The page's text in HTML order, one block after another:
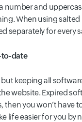
number and
When using
separately for every
to-date
keeping all
website. Expired
then you won’t have
life easier for you